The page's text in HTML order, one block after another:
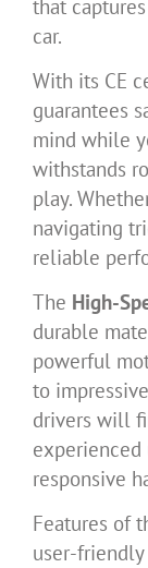
that
car.
With its CE
guarantees
mind while
withstands
play.
navigating
reliable
The High-
durable
powerful
to
drivers will
responsive
Features of
user-